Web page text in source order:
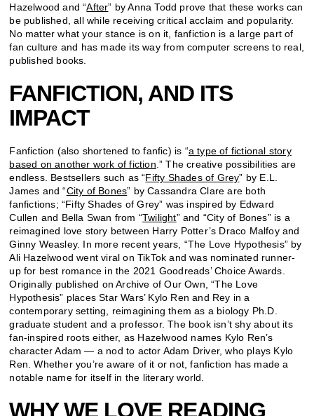
Hazelwood and “After” by Anna Todd prove that these works can
be published, all while receiving critical acclaim and popularity.
No matter what your stance is on it, fanfiction is a large part of
fan culture and has made its way from computer screens to real,
published books.
FANFICTION, AND ITS
IMPACT
Fanfiction (also shortened to fanfic) is “a type of fictional story
based on another work of fiction .” The creative possibilities are
endless. Bestsellers such as “Fifty Shades of Grey” by E.L.
James and “City of Bones” by Cassandra Clare are both
fanfictions; “Fifty Shades of Grey” was inspired by Edward
Cullen and Bella Swan from “Twilight” and “City of Bones” is a
reimagined love story between Harry Potter’s Draco Malfoy and
Ginny Weasley. In more recent years, “The Love Hypothesis” by
Ali Hazelwood went viral on TikTok and was nominated runner-
up for best romance in the 2021 Goodreads’ Choice Awards.
Originally published on Archive of Our Own, “The Love
Hypothesis” places Star Wars’ Kylo Ren and Rey in a
contemporary setting, reimagining them as a biology Ph.D.
graduate student and a professor. The book isn’t shy about its
fan-inspired roots either, as Hazelwood names Kylo Ren’s
character Adam — a nod to actor Adam Driver, who plays Kylo
Ren. Whether you’re aware of it or not, fanfiction has made a
notable name for itself in the literary world.
WHY WE LOVE READING